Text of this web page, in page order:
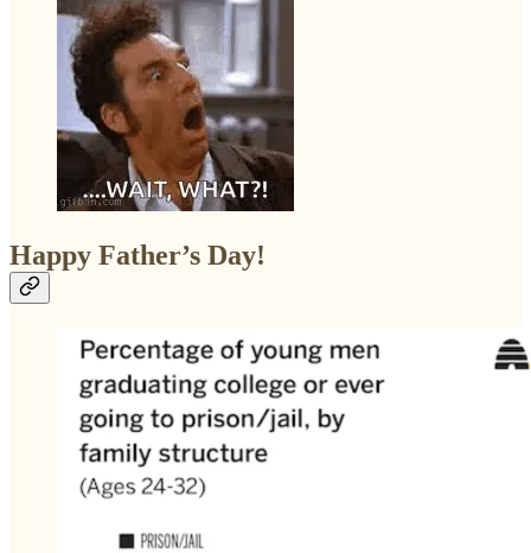
Happy Father’s Day!